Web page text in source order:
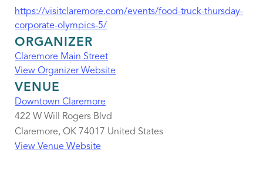
https://visitclaremore.com/events/food-truck-thursday-
corporate-olympics-5/
VENUE
Downtown Claremore
422 W Will Rogers Blvd
Claremore, OK 74017 United States
View Venue Website
ORGANIZER
Claremore Main Street
View Organizer Website